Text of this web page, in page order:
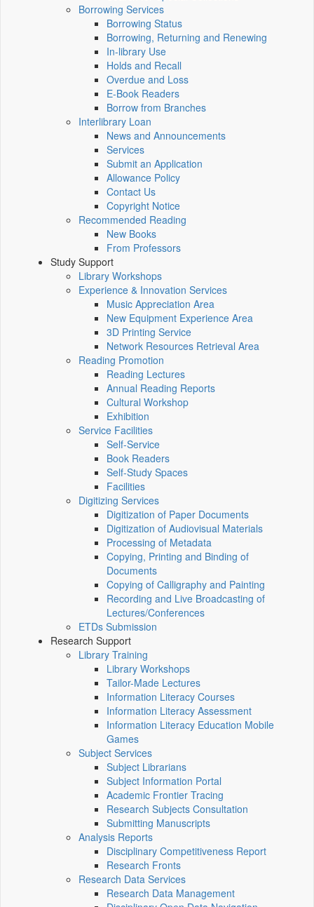
Borrowing Services
Borrowing Status
Borrowing, Returning and Renewing
In-library Use
Holds and Recall
Overdue and Loss
E-Book Readers
Borrow from Branches
Interlibrary Loan
News and Announcements
Services
Submit an Application
Allowance Policy
Contact Us
Copyright Notice
Recommended Reading
New Books
From Professors
Study Support
Library Workshops
Experience & Innovation Services
Music Appreciation Area
New Equipment Experience Area
3D Printing Service
Network Resources Retrieval Area
Reading Promotion
Reading Lectures
Annual Reading Reports
Cultural Workshop
Exhibition
Service Facilities
Self-Service
Book Readers
Self-Study Spaces
Facilities
Digitizing Services
Digitization of Paper Documents
Digitization of Audiovisual Materials
Processing of Metadata
Copying, Printing and Binding of
Documents
Copying of Calligraphy and Painting
Recording and Live Broadcasting of
Lectures/Conferences
ETDs Submission
Research Support
Library Training
Library Workshops
Tailor-Made Lectures
Information Literacy Courses
Information Literacy Assessment
Information Literacy Education Mobile
Games
Subject Services
Subject Librarians
Subject Information Portal
Academic Frontier Tracing
Research Subjects Consultation
Submitting Manuscripts
Analysis Reports
Disciplinary Competitiveness Report
Research Fronts
Research Data Services
Research Data Management